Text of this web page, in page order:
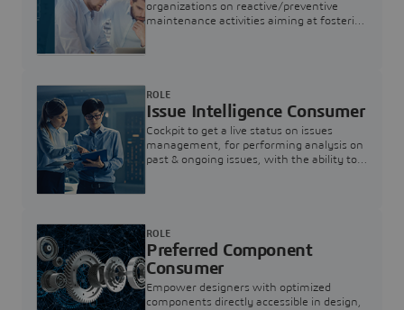
organizations on reactive/preventive
maintenance activities aiming at fostering
Issue Intelligence Consumer
Cockpit to get a live status on issues
management, for performing analysis on
past & ongoing issues, with the ability to
ROLE
Preferred Component
Consumer
Empower designers with optimized
components directly accessible in design,
ROLE